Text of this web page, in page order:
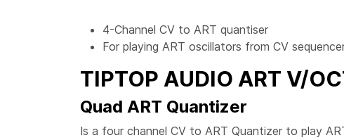
4-Channel CV to ART quantiser
For playing ART oscillators from CV
TIPTOP AUDIO ART V/
Quad ART Quantizer
Is a four channel CV to ART Quantizer to play